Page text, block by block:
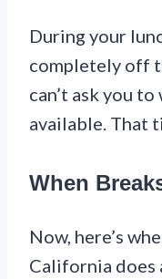
During your
completely off
can’t ask you
available. That
When
Now, here’s
California does